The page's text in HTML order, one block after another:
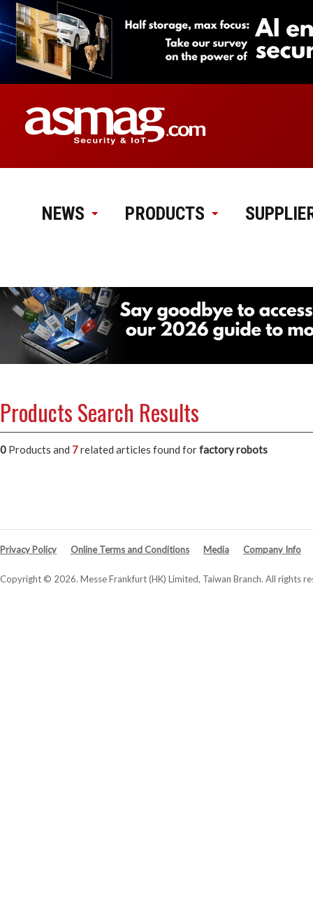
NEWS PRODUCTS
Products Search Results
0 Products and 7related articles found forfactory robots
Privacy Policy Online Terms and Conditions Media Company Info
Copyright © 2026. Messe Frankfurt (HK) Limited, Taiwan Branch. All rights